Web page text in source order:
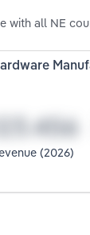
with all NE
(2026)